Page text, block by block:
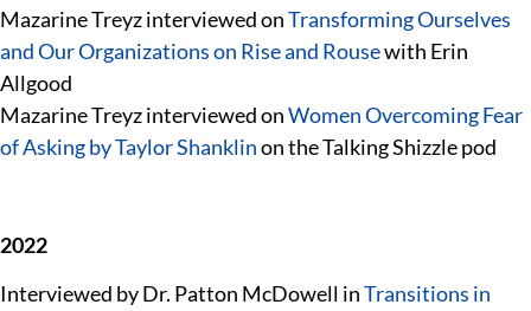
Mazarine Treyz interviewed onTransforming Ourselves
and Our Organizations on Rise and Rousewith Erin
Allgood
Mazarine Treyz interviewed onWomen Overcoming Fear
of Asking by Taylor Shanklinon the Talking Shizzle pod
2022
Interviewed by Dr. Patton McDowell inTransitions in